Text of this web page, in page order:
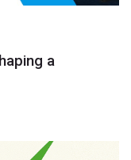
a